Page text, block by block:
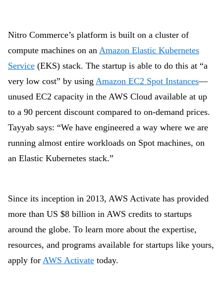
Nitro Commerce’s platform is built on a cluster of
compute machines on an Amazon Elastic Kubernetes
Service (EKS) stack. The startup is able to do this at “a
very low cost” by using Amazon EC2 Spot Instances—
unused EC2 capacity in the AWS Cloud available at up
to a 90 percent discount compared to on-demand prices.
Tayyab says: “We have engineered a way where we are
running almost entire workloads on Spot machines, on
an Elastic Kubernetes stack.”
Since its inception in 2013, AWS Activate has provided
more than US $8 billion in AWS credits to startups
around the globe. To learn more about the expertise,
resources, and programs available for startups like yours,
apply for AWS Activate today.